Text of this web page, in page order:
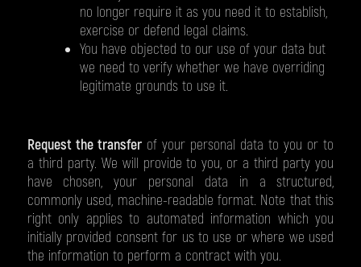
no longer require it as you need it to establish,
exercise or defend legal claims.
You have objected to our use of your data but
we need to verify whether we have overriding
legitimate grounds to use it.
Request the transferof your personal data to you or to
a third party. We will provide to you, or a third party you
have chosen, your personal data in a structured,
commonly used, machine-readable format. Note that this
right only applies to automated information which you
initially provided consent for us to use or where we used
the information to perform a contract with you.